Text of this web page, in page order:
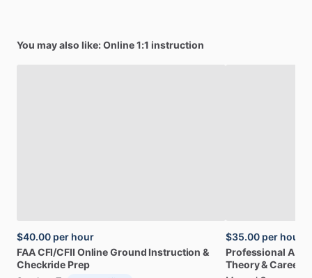
You may also like: Online 1:1 instruction
$40.00 per hour
FAACFI​/​CFII OnlineGround Instruction &
Checkride Prep
$35.00 per hour
Professional
Theory&Career